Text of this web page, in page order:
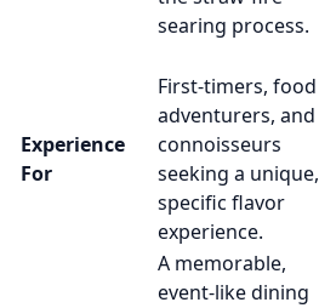
searing process.
Experience
For
First-timers, food
adventurers, and
connoisseurs
seeking a unique,
specific flavor
experience.
A memorable,
event-like dining